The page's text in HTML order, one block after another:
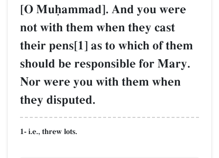
[O Muúammad]. And you were
not with them when they cast
their pens[1] as to which of them
should be responsible for Mary.
Nor were you with them when
they disputed.
1- i.e., threw lots.